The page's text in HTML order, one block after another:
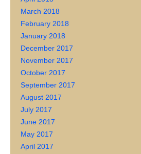
March 2018
February 2018
January 2018
December 2017
November 2017
October 2017
September 2017
August 2017
July 2017
June 2017
May 2017
April 2017